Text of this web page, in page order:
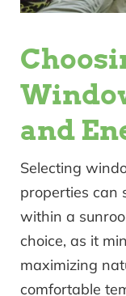
and
Selecting
properties can
within a
choice, as it
maximizing
comfortable